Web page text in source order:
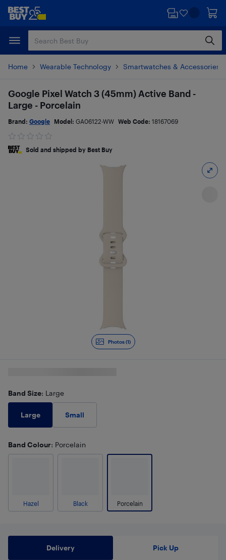
Skip
content
Skip
Home Wearable Technology Smartwatches & Accessories
Photos (1)
Google Pixel Watch 3 (45mm) Active Band -
Large - Porcelain
Brand: Google Model: GA06122-WW Web Code: 18167069
Sold and shipped by Best Buy
Band Size: Large
Large Small
Band Colour: Porcelain
Hazel Black Porcelain
Delivery Pick Up